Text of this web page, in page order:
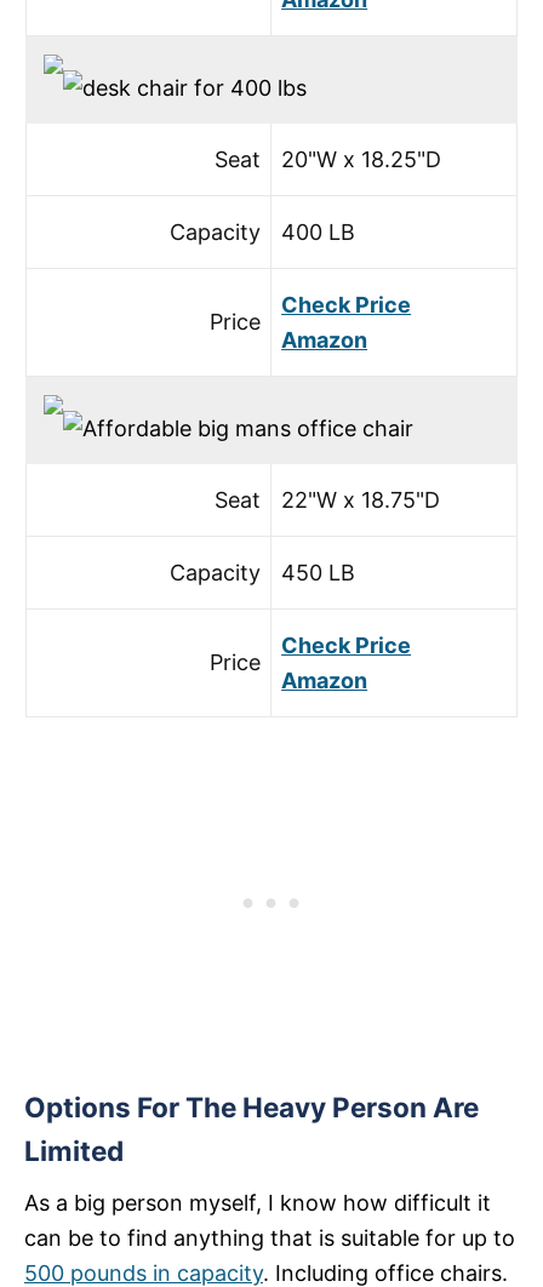
Seat 20"W x 18.25"D
Capacity 400 LB
Price
Check Price
Amazon
Seat 22"W x 18.75"D
Capacity 450 LB
Price
Check Price
Amazon
Options For The Heavy Person Are
Limited
As a big person myself, I know how difficult it
can be to find anything that is suitable for up to
500 pounds in capacity. Including office chairs.